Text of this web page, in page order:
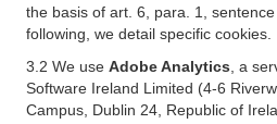
the basis of art. 6, para. 1,
following, we detail specific cookies.
3.2 We use Adobe Analytics , a
Software Ireland Limited (4-6
Campus, Dublin 24, Republic of